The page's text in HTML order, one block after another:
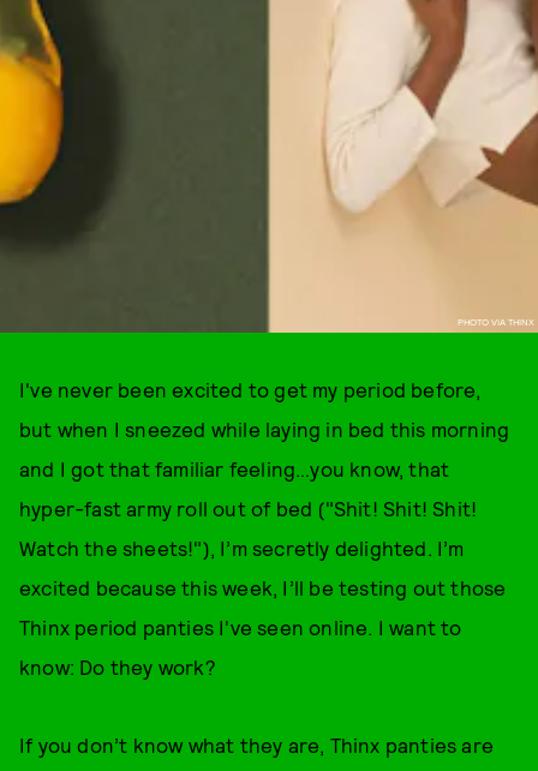
PHOTO VIA THINX
I've never been excited to get my period before,
but when I sneezed while laying in bed this morning
and I got that familiar feeling…you know, that
hyper-fast army roll out of bed ("Shit! Shit! Shit!
Watch the sheets!"), I’m secretly delighted. I’m
excited because this week, I’ll be testing out those
Thinx period panties I've seen online. I want to
know: Do they work?
If you don’t know what they are, Thinx panties are